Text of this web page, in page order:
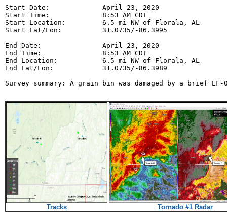
Start Date:             April 23, 2020
Start Time:             8:53 AM CDT
Start Location:         6.5 mi NW of Florala, AL
Start Lat/Lon:          31.0735/-86.3995
End Date:               April 23, 2020
End Time:               8:53 AM CDT
End Location:           6.5 mi NW of Florala, AL
End Lat/Lon:            31.0735/-86.3989
Survey summary: A grain bin was damaged by a brief
Tracks Tornado #1 Radar